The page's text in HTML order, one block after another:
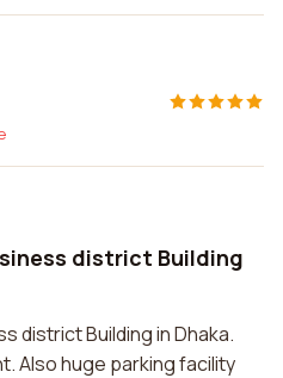
district Building
district Building in Dhaka.
Also huge parking facility